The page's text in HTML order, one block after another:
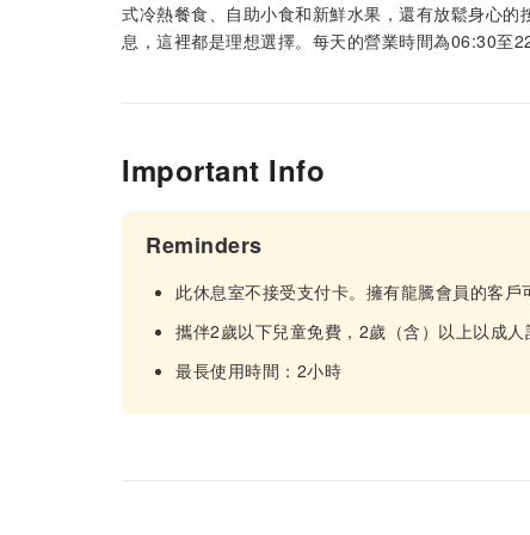
式冷熱餐食、自助小食和新鮮水果，還有放鬆身心
息，這裡都是理想選擇。每天的營業時間為06:30至
Important Info
Reminders
此休息室不接受支付卡。擁有龍騰會員的客戶
攜伴2歲以下兒童免費，2歲（含）以上以成人
最長使用時間：2小時